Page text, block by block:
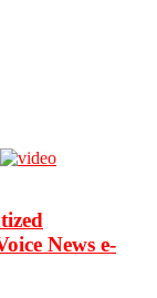
News e-